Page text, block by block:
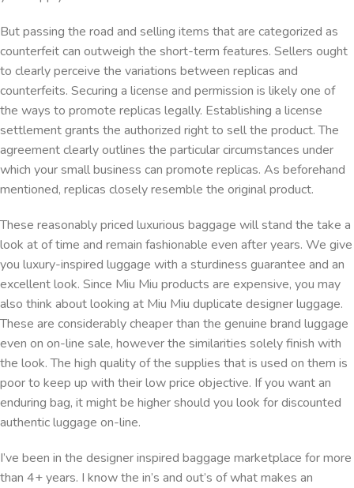
But passing the road and selling items that are categorized as
counterfeit can outweigh the short-term features. Sellers ought
to clearly perceive the variations between replicas and
counterfeits. Securing a license and permission is likely one of
the ways to promote replicas legally. Establishing a license
settlement grants the authorized right to sell the product. The
agreement clearly outlines the particular circumstances under
which your small business can promote replicas. As beforehand
mentioned, replicas closely resemble the original product.
These reasonably priced luxurious baggage will stand the take a
look at of time and remain fashionable even after years. We give
you luxury-inspired luggage with a sturdiness guarantee and an
excellent look. Since Miu Miu products are expensive, you may
also think about looking at Miu Miu duplicate designer luggage.
These are considerably cheaper than the genuine brand luggage
even on on-line sale, however the similarities solely finish with
the look. The high quality of the supplies that is used on them is
poor to keep up with their low price objective. If you want an
enduring bag, it might be higher should you look for discounted
authentic luggage on-line.
I’ve been in the designer inspired baggage marketplace for more
than 4+ years. I know the in’s and out’s of what makes an